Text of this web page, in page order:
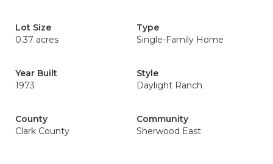
Lot Size
0.37 acres
Type
Single-Family Home
Year Built
1973
Style
Daylight Ranch
County
Clark County
Community
Sherwood East